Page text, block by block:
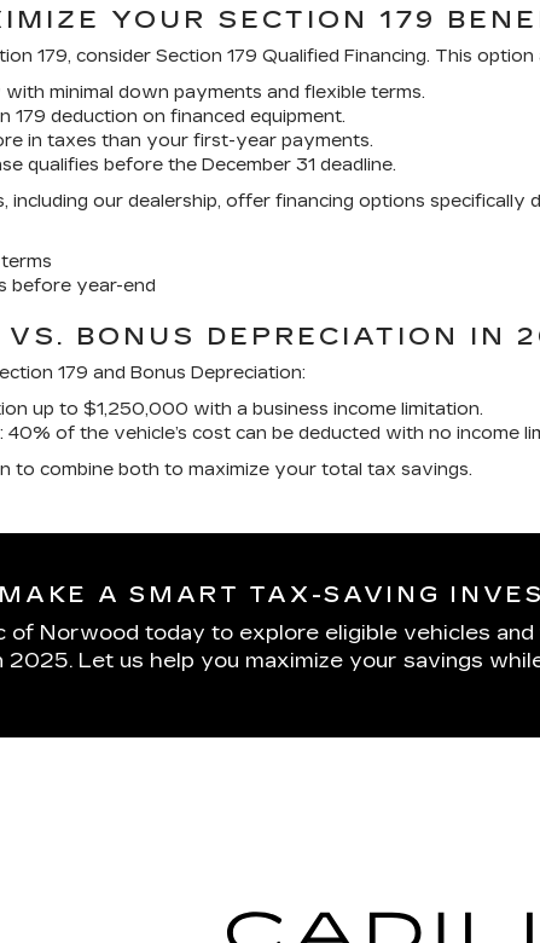
YOUR SECTION 179
179, consider Section 179 Qualified Financing. This
minimal down payments and flexible terms.
179 deduction on financed equipment.
in taxes than your first-year payments.
qualifies before the December 31 deadline.
including our dealership, offer financing options
before year-end
VS. BONUS DEPRECIATION IN
179 and Bonus Depreciation:
up to $1,250,000 with a business income limitation.
40% of the vehicle’s cost can be deducted with no income
to combine both to maximize your total tax savings.
A SMART TAX-SAVING
of Norwood today to explore eligible vehicles
2025. Let us help you maximize your savings